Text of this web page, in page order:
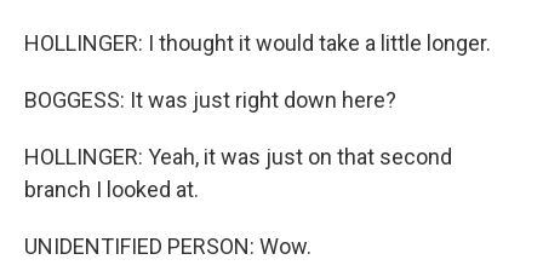
HOLLINGER: I thought it would take a little longer.
BOGGESS: It was just right down here?
HOLLINGER: Yeah, it was just on that second
branch I looked at.
UNIDENTIFIED PERSON: Wow.